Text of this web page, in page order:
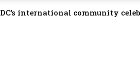
DC’s international community